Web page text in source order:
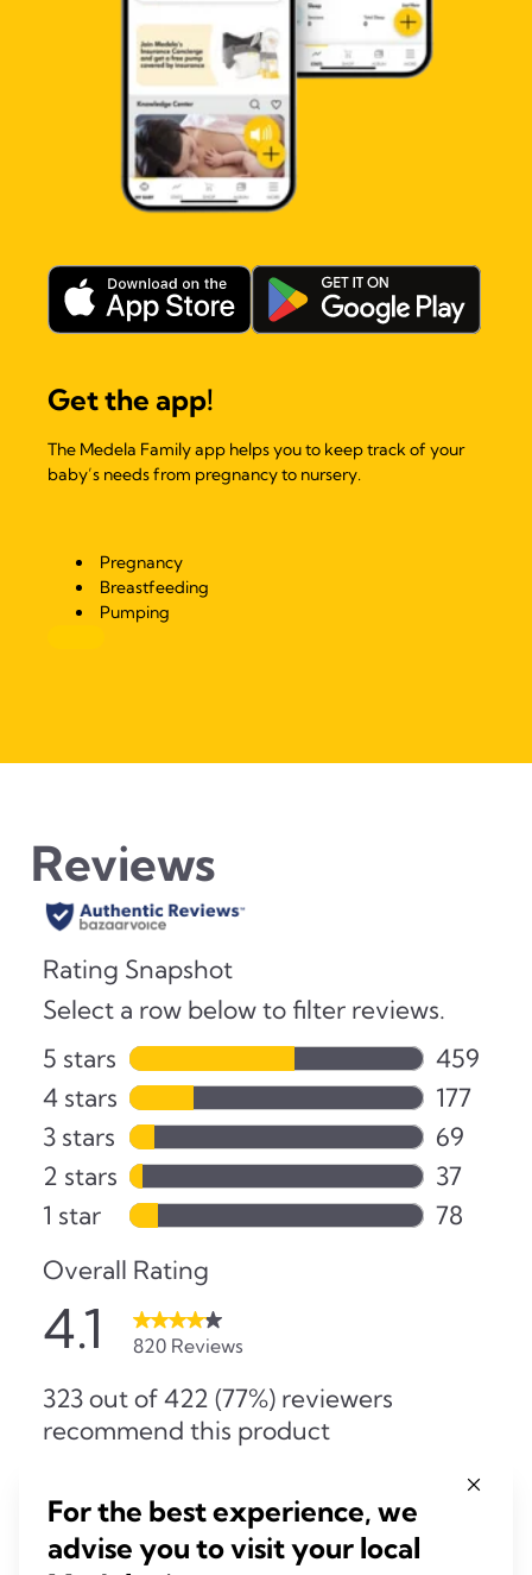
Get the app!
The Medela Family app helps you to keep track of your
baby’s needs from pregnancy to nursery.
Pregnancy
Breastfeeding
Pumping
For the best experience, we
advise you to visit your local